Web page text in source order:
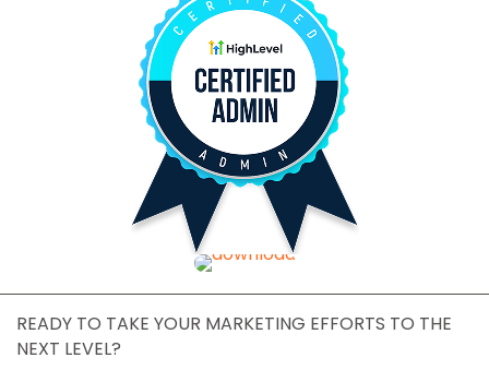
READY TO TAKE YOUR MARKETING EFFORTS TO THE
NEXT LEVEL?